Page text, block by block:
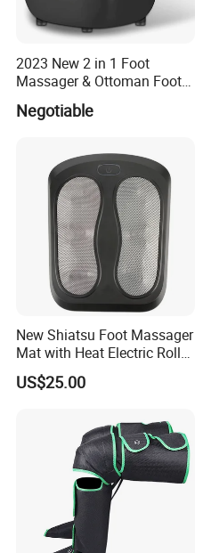
2023 New 2 in 1 Foot
Massager & Ottoman Foot
Rest, Shiatsu Foot and Calf
Massager with Heat,
Compression Massagers for
Feet, Ankle, Calf,
Negotiable
New Shiatsu Foot Massager
Mat with Heat Electric Roller
Foot Massager Back
Massage Machine
US$25.00